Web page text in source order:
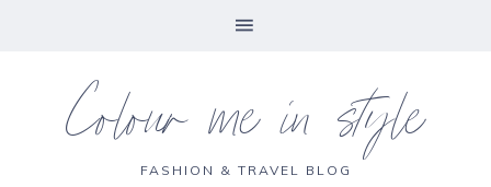
Colour me in style
FASHION & TRAVEL BLOG